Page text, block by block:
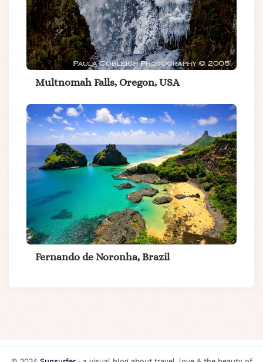
Multnomah Falls, Oregon, USA
Fernando de Noronha, Brazil